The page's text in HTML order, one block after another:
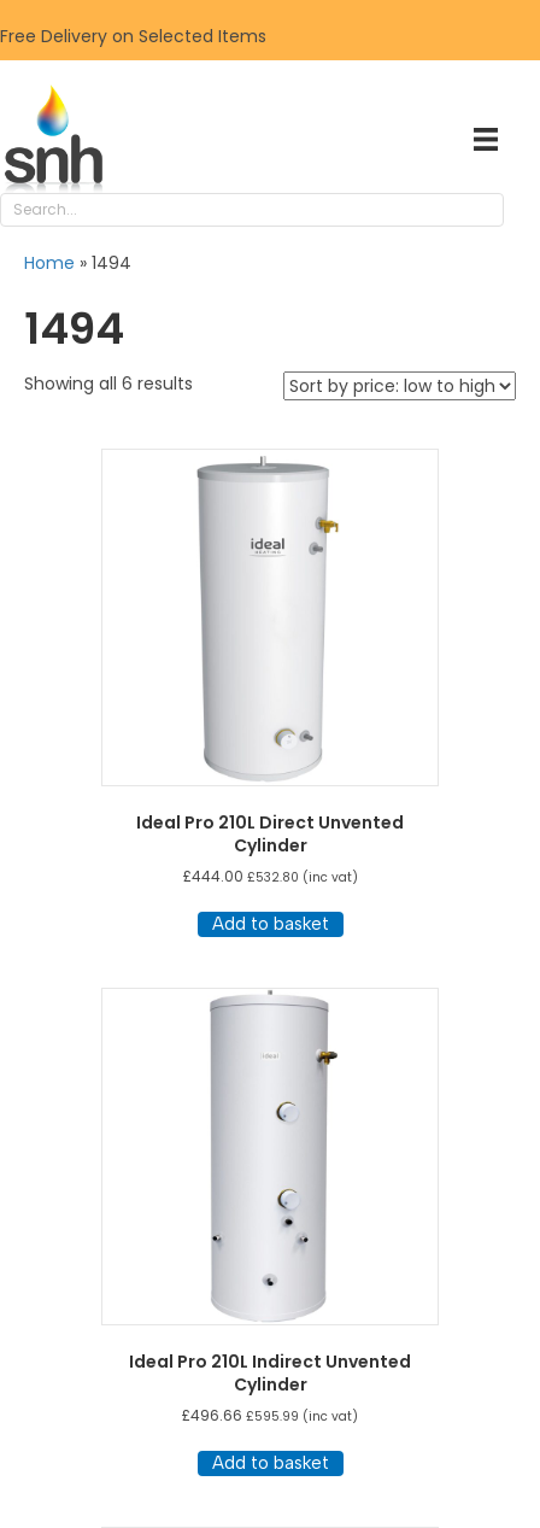
Free Delivery on Selected Items
Home » 1494
1494
Showing all 6 results
low
to
Ideal Pro 210L Direct Unvented
Cylinder
£444.00 £532.80 (inc vat)
Add to basket
Ideal Pro 210L Indirect Unvented
Cylinder
£496.66 £595.99 (inc vat)
Add to basket